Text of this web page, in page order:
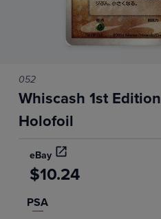
052
Whiscash 1st Edition
Holofoil
eBay
$10.24
PSA